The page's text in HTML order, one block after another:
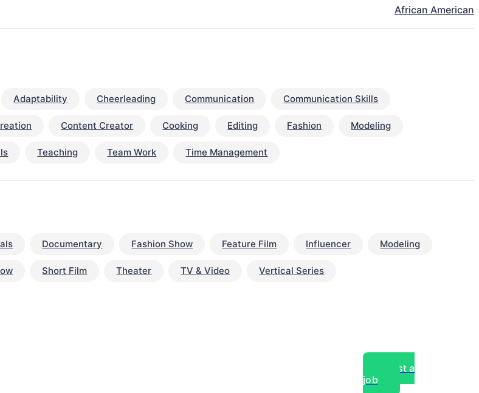
African American
Adaptability Cheerleading Communication Communication Skills
Content Creator Cooking Editing Fashion Modeling
Teaching Team Work Time Management
Documentary Fashion Show Feature Film Influencer Modeling
Short Film Theater TV & Video Vertical Series
Post a
job